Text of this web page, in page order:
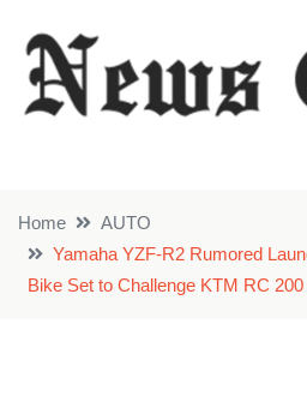
Home
AUTO
Yamaha YZF-R2 Rumored
Bike Set to Challenge KTM RC 200